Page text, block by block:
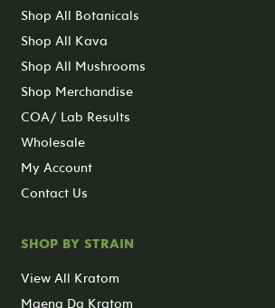
Shop All Botanicals
Shop All Kava
Shop All Mushrooms
Shop Merchandise
COA/ Lab Results
Wholesale
My Account
Contact Us
SHOP BY STRAIN
View All Kratom
Maeng Da Kratom